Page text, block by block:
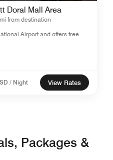
Doral Mall Area
from destination
Airport and offers free
/ Night View Rates
Packages &